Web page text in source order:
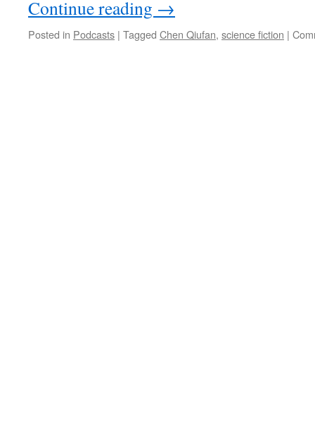
Continue reading →
Posted in Podcasts | Tagged Chen Qiufan, science fiction |